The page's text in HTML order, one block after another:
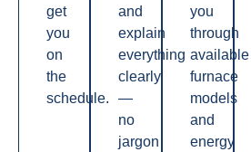
get
you
on
the
schedule.
and
explain
everything
clearly
—
no
jargon
you
through
available
furnace
models
and
energy